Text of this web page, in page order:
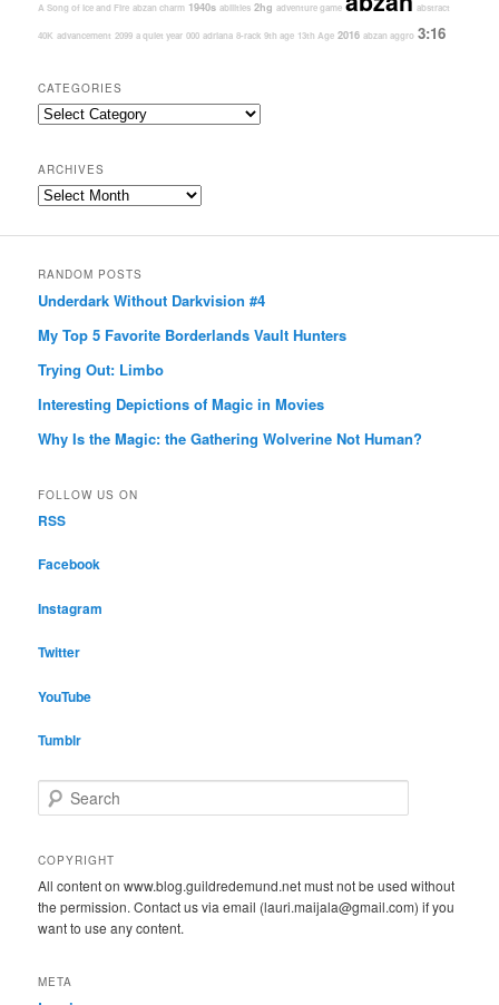
A Song of Ice and Fire abzan charm 1940s abilities 2hg adventure game abstract
40K advancement 2099 a quiet year 000 adriana 8-rack 9th age 13th Age 2016 abzan aggro 3:16
CATEGORIES
Categories
ARCHIVES
Archives
RANDOM POSTS
Underdark Without Darkvision #4
My Top 5 Favorite Borderlands Vault Hunters
Trying Out: Limbo
Interesting Depictions of Magic in Movies
Why Is the Magic: the Gathering Wolverine Not Human?
FOLLOW US ON
RSS
Facebook
Instagram
Twitter
YouTube
Tumblr
e
r
h
COPYRIGHT
All content on www.blog.guildredemund.net must not be used without
the permission. Contact us via email (lauri.maijala@gmail.com) if you
want to use any content.
META